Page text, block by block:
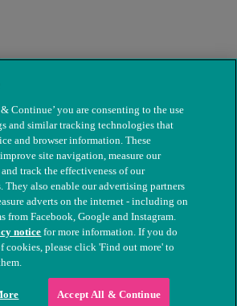
for Sick Animals. Registered charity
Continue’ you are consenting to the use
and similar tracking technologies that
and browser information. These
site navigation, measure our
track the effectiveness of our
They also enable our advertising partners
adverts on the internet - including on
from Facebook, Google and Instagram.
noticefor more information. If you do
cookies, please click 'Find out more' to
Accept All & Continue